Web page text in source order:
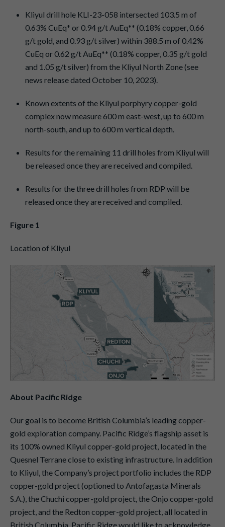
Kliyul drill hole KLI-23-058 intersected 103.5 m of
0.63% CuEq* or 0.94 g/t AuEq** (0.18% copper, 0.66
g/t gold, and 0.93 g/t silver) within 388.5 m of 0.42%
CuEq or 0.62 g/t AuEq** (0.18% copper, 0.35 g/t gold
and 1.05 g/t silver) from the Kliyul North Zone (see
news release dated October 10, 2023).
Known extents of the Kliyul porphyry copper-gold
complex now measure 600 m east-west, up to 600 m
north-south, and up to 600 m vertical depth.
Results for the remaining 11 drill holes from Kliyul will
be released once they are received and compiled.
Results for the three drill holes from RDP will be
released once they are received and compiled.
Figure 1
Location of Kliyul
About Pacific Ridge
Our goal is to become British Columbia’s leading copper-
gold exploration company. Pacific Ridge’s flagship asset is
its 100% owned Kliyul copper-gold project, located in the
Quesnel Terrane close to existing infrastructure. In addition
to Kliyul, the Company’s project portfolio includes the RDP
copper-gold project (optioned to Antofagasta Minerals
S.A.), the Chuchi copper-gold project, the Onjo copper-gold
project, and the Redton copper-gold project, all located in
British Columbia. Pacific Ridge would like to acknowledge